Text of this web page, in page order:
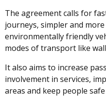
The agreement calls for
journeys, simpler and
environmentally friendly
modes of transport like
It also aims to increase
involvement in services,
areas and keep people